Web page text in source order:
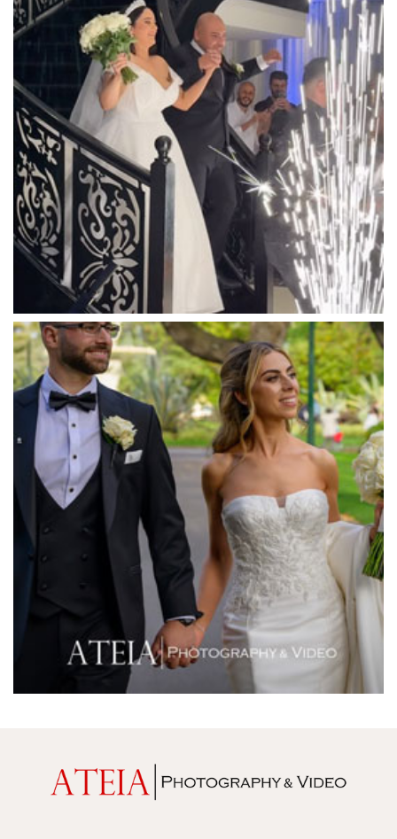
Lyrebird Falls
Mandala Wines – DiVino Ristorante
Manor on High
Mantons Creek Estate
Marnong Estate
Marybrooke Manor
Massaros Kangaroo Ground
Mawarra Functions
Meadowbank Receptions
Meat Market South Wharf
Melbourne Aquarium
Melbourne Town Hall
Melbourne Zoo
Melrose Receptions
Mercure Doncaster
Merrimu Receptions
Metropolis
Metropolis
Milanos Brighton Beach Hotel
Mitchelton Winery